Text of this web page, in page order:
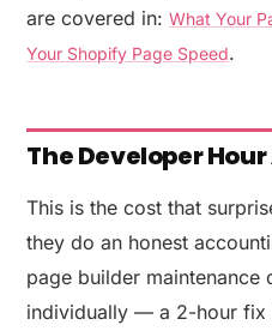
are covered in:What Your
Your Shopify Page Speed.
The Developer
This is the cost that
they do an honest
page builder maintenance
individually — a 2-hour fix